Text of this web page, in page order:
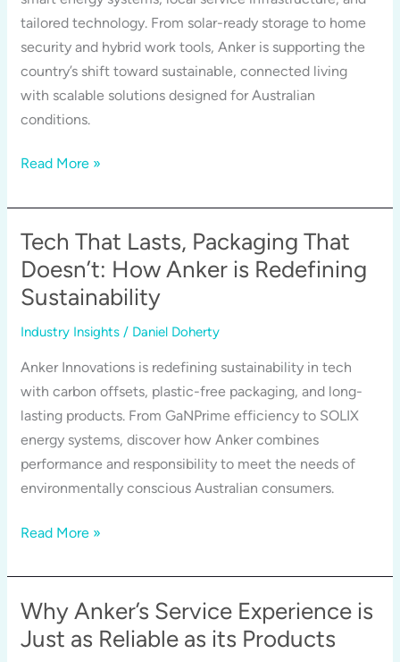
Australia
tailored technology. From solar-ready storage to home
security and hybrid work tools, Anker is supporting the
country’s shift toward sustainable, connected living
with scalable solutions designed for Australian
conditions.
Why
is
Investing
in
Australia
—
and
Energy,
Homes,
Health
Read More »
Tech That Lasts, Packaging That
Doesn’t: How Anker is Redefining
Sustainability
Industry Insights / Daniel Doherty
Anker Innovations is redefining sustainability in tech
with carbon offsets, plastic-free packaging, and long-
lasting products. From GaNPrime efficiency to SOLIX
energy systems, discover how Anker combines
performance and responsibility to meet the needs of
environmentally conscious Australian consumers.
Tech
Lasts,
Packaging
That
Doesn’t:
Read More »
Why Anker’s Service Experience is
Just as Reliable as its Products